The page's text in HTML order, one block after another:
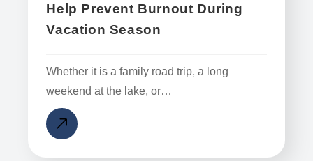
Help Prevent Burnout During
Vacation Season
Whether it is a family road trip, a long
weekend at the lake, or…